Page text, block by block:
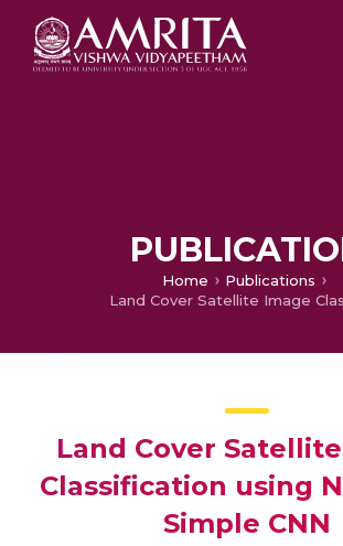
Home
Publications
Land Cover
Classification using
Simple CNN